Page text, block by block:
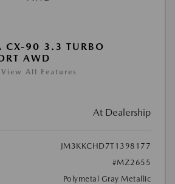
90 3.3 TURBO
AWD
View All Features
At Dealership
JM3KKCHD7T1398177
#MZ2655
Polymetal Gray Metallic